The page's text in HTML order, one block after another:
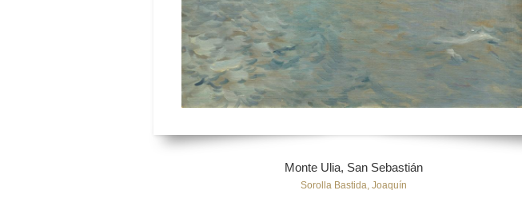
Monte Ulia, San Sebastián
Sorolla Bastida, Joaquín